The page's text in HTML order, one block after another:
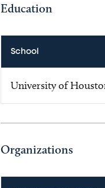
Education
School
University of
Organizations